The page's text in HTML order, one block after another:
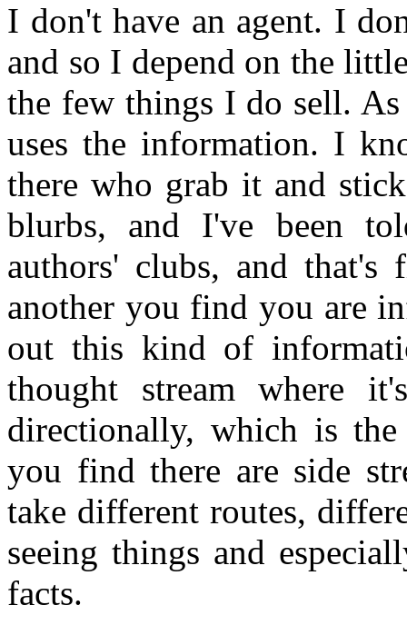
I don't have an agent. I
and so I depend on the
the few things I do sell.
uses the information. I
there who grab it and
blurbs, and I've been
authors' clubs, and
another you find you are
out this kind of
thought stream where
directionally, which is
you find there are side
take different routes,
seeing things and
facts.